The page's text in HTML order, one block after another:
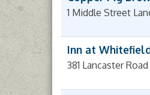
1 Middle Street
Inn at
381 Lancaster Road